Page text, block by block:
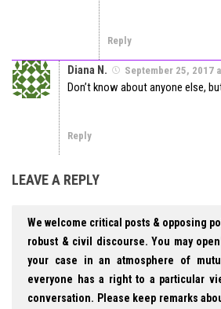
Reply
Diana N. September 25, 2017
Don’t know about anyone else,
Reply
LEAVE A REPLY
We welcome critical posts & opposing
robust & civil discourse. You may
your case in an atmosphere of
everyone has a right to a particular
conversation. Please keep remarks